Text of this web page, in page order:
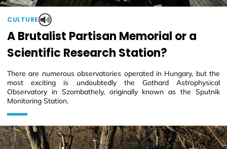
CULTURE
A Brutalist Partisan Memorial or a
Scientific Research Station?
There are numerous observatories operated in Hungary, but the
most exciting is undoubtedly the Gothard Astrophysical
Observatory in Szombathely, originally known as the Sputnik
Monitoring Station.